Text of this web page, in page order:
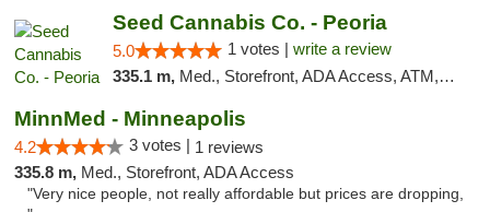
Seed Cannabis Co. - Peoria
5.0 1 votes | write a review
335.1 m, Med., Storefront, ADA Access, ATM, Debit Card, Pickup
MinnMed - Minneapolis
4.2 3 votes | 1 reviews
335.8 m, Med., Storefront, ADA Access
"Very nice people, not really affordable but prices are dropping,
"